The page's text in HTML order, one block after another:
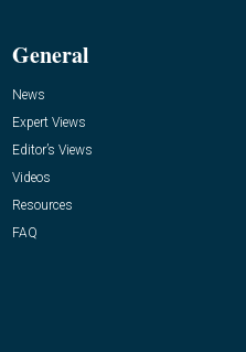
General
News
Expert Views
Editor’s Views
Videos
Resources
FAQ